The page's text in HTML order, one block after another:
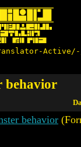
behavior
behavior